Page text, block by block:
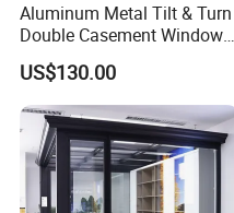
Quality Control:
Aluminum Metal Tilt & Turn
Double Casement Windows
with Precision Hardware
US$130.00